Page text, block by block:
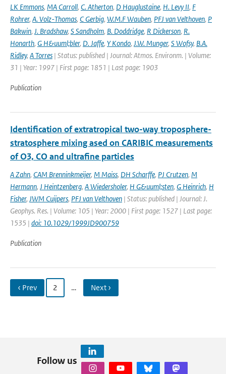
LK Emmons, MA Carroll, C. Atherton, D Hauglustaine, H. Levy II, F
Rohrer, A. Volz-Thomas, C Gerbig, W.M.F Wauben, PFJ van Velthoven, P
Bakwin, J. Bradshaw, S Sandholm, B. Doddridge, R Dickerson, R.
Honarth, G H&uuml;bler, D. Jaffe, Y Kondo, J.W. Munger, S Wofsy, B.A.
Ridley, A Torres | Status: published | Journal: Atmos. Environm. | Volume:
31 | Year: 1997 | First page: 1851 | Last page: 1903
Publication
Identification of extratropical two-way troposphere-
stratosphere mixing ased on CARIBIC measurements
of O3, CO and ultrafine particles
A Zahn, CAM Brenninkmeijer, M Maiss, DH Scharffe, PJ Crutzen, M
Hermann, J Heintzenberg, A Wiedersholer, H G&uuml;sten, G Heinrich, H
Fisher, JWM Cuijpers, PFJ van Velthoven | Status: published | Journal: J.
Geophys. Res. | Volume: 105 | Year: 2000 | First page: 1527 | Last page:
1535 | doi: 10.1029/1999JD900759
Publication
‹ Prev 2 … Next ›
Follow us